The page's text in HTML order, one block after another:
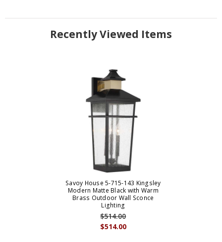
Recently Viewed Items
Savoy House 5-715-143 Kingsley
Modern Matte Black with Warm
Brass Outdoor Wall Sconce
Lighting
$514.00
$514.00